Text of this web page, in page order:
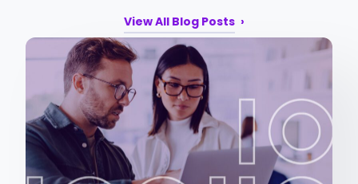
View All Blog Posts